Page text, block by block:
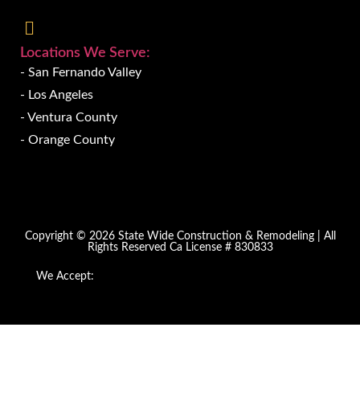
Locations We Serve:
- San Fernando Valley
- Los Angeles
- Ventura County
- Orange County
Copyright © 2026 State Wide Construction & Remodeling | All
Rights Reserved Ca License # 830833
We Accept: